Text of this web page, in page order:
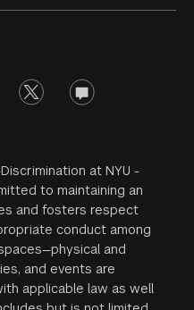
twitter opinions
at NYU -
to maintaining an
and fosters respect
conduct among
and
and events are
applicable law as well